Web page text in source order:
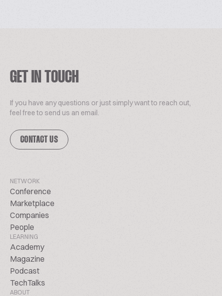
GET IN TOUCH
If you have any questions or just simply want to reach out,
feel free to send us an email.
CONTACT US
NETWORK
Conference
Marketplace
Companies
People
LEARNING
Academy
Magazine
Podcast
TechTalks
ABOUT